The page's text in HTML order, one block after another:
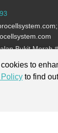
;
Bukit Merah
to
Policy to find